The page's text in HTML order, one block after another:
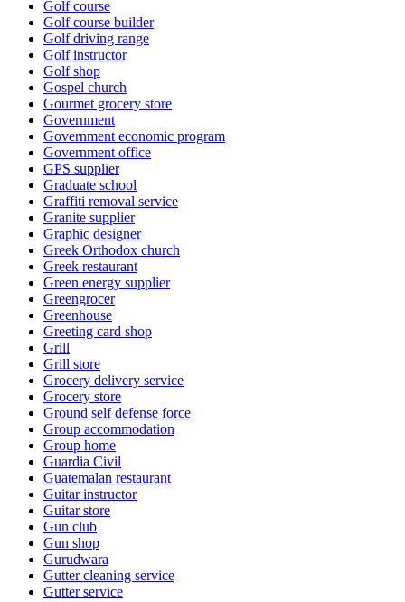
Golf course
Golf course builder
Golf driving range
Golf instructor
Golf shop
Gospel church
Gourmet grocery store
Government
Government economic program
Government office
GPS supplier
Graduate school
Graffiti removal service
Granite supplier
Graphic designer
Greek Orthodox church
Greek restaurant
Green energy supplier
Greengrocer
Greenhouse
Greeting card shop
Grill
Grill store
Grocery delivery service
Grocery store
Ground self defense force
Group accommodation
Group home
Guardia Civil
Guatemalan restaurant
Guitar instructor
Guitar store
Gun club
Gun shop
Gurudwara
Gutter cleaning service
Gutter service